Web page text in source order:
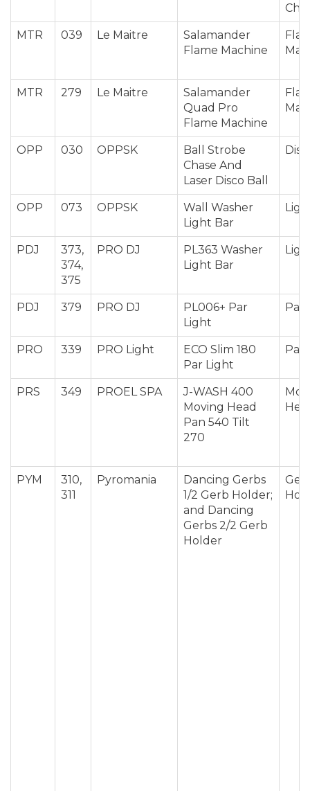
MTR 039 Le Maitre
Salamander
Flame Machine
MTR 279 Le Maitre
Salamander
Quad Pro
Flame Machine
OPP 030 OPPSK
Ball Strobe
Chase And
Laser Disco Ball
OPP 073 OPPSK
Wall Washer
Light Bar
PDJ
373,
374,
375
PRO DJ
PL363 Washer
Light Bar
PDJ 379 PRO DJ
PL006+ Par
Light
Par
PRO 339 PRO Light
ECO Slim 180
Par Light
Par
PRS 349 PROEL SPA
J-WASH 400
Moving Head
Pan 540 Tilt
270
PYM
310,
311
Pyromania
Dancing Gerbs
1/2 Gerb Holder;
and Dancing
Gerbs 2/2 Gerb
Holder